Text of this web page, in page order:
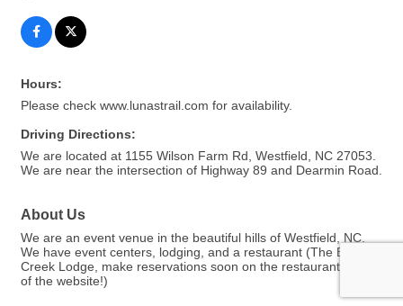
Hours:
Please check www.lunastrail.com for availability.
Driving Directions:
We are located at 1155 Wilson Farm Rd, Westfield, NC 27053.
We are near the intersection of Highway 89 and Dearmin Road.
About Us
We are an event venue in the beautiful hills of Westfield, NC.
We have event centers, lodging, and a restaurant (The Big
Creek Lodge, make reservations soon on the restaurant page
of the website!)